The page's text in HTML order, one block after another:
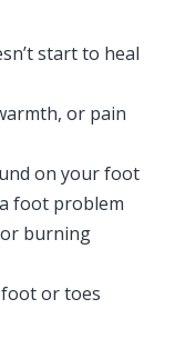
start to heal
or pain
on your foot
foot problem
burning
or toes